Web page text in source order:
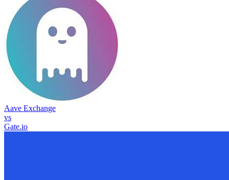
Aave Exchange
vs
Gate.io